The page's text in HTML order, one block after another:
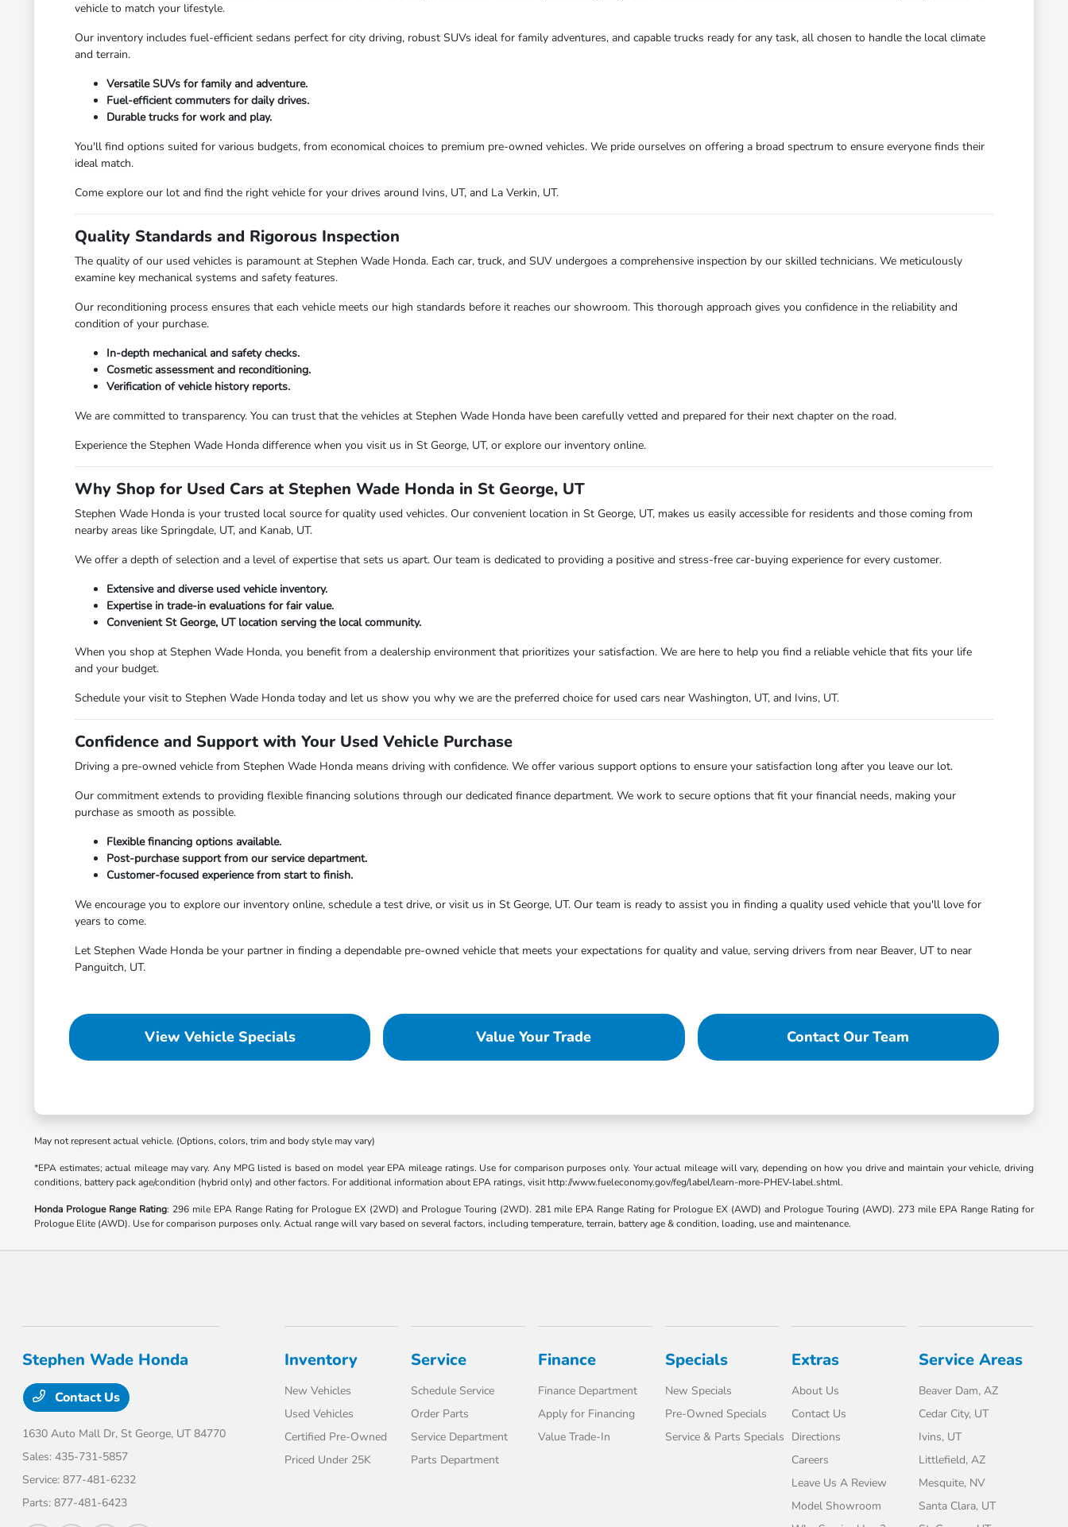
vehicle to match your lifestyle.
Our inventory includes fuel-efficient sedans perfect for city driving, robust SUVs ideal for family adventures, and capable trucks ready for any task, all chosen to handle the local climate
and terrain.
Versatile SUVs for family and adventure.
Fuel-efficient commuters for daily drives.
Durable trucks for work and play.
You'll find options suited for various budgets, from economical choices to premium pre-owned vehicles. We pride ourselves on offering a broad spectrum to ensure everyone finds their
ideal match.
Come explore our lot and find the right vehicle for your drives around Ivins, UT, and La Verkin, UT.
Quality Standards and Rigorous Inspection
The quality of our used vehicles is paramount at Stephen Wade Honda. Each car, truck, and SUV undergoes a comprehensive inspection by our skilled technicians. We meticulously
examine key mechanical systems and safety features.
Our reconditioning process ensures that each vehicle meets our high standards before it reaches our showroom. This thorough approach gives you confidence in the reliability and
condition of your purchase.
In-depth mechanical and safety checks.
Cosmetic assessment and reconditioning.
Verification of vehicle history reports.
We are committed to transparency. You can trust that the vehicles at Stephen Wade Honda have been carefully vetted and prepared for their next chapter on the road.
Experience the Stephen Wade Honda difference when you visit us in St George, UT, or explore our inventory online.
Why Shop for Used Cars at Stephen Wade Honda in St George, UT
Stephen Wade Honda is your trusted local source for quality used vehicles. Our convenient location in St George, UT, makes us easily accessible for residents and those coming from
nearby areas like Springdale, UT, and Kanab, UT.
We offer a depth of selection and a level of expertise that sets us apart. Our team is dedicated to providing a positive and stress-free car-buying experience for every customer.
Extensive and diverse used vehicle inventory.
Expertise in trade-in evaluations for fair value.
Convenient St George, UT location serving the local community.
When you shop at Stephen Wade Honda, you benefit from a dealership environment that prioritizes your satisfaction. We are here to help you find a reliable vehicle that fits your life
and your budget.
Schedule your visit to Stephen Wade Honda today and let us show you why we are the preferred choice for used cars near Washington, UT, and Ivins, UT.
Confidence and Support with Your Used Vehicle Purchase
Driving a pre-owned vehicle from Stephen Wade Honda means driving with confidence. We offer various support options to ensure your satisfaction long after you leave our lot.
Our commitment extends to providing flexible financing solutions through our dedicated finance department. We work to secure options that fit your financial needs, making your
purchase as smooth as possible.
Flexible financing options available.
Post-purchase support from our service department.
Customer-focused experience from start to finish.
We encourage you to explore our inventory online, schedule a test drive, or visit us in St George, UT. Our team is ready to assist you in finding a quality used vehicle that you'll love for
years to come.
Let Stephen Wade Honda be your partner in finding a dependable pre-owned vehicle that meets your expectations for quality and value, serving drivers from near Beaver, UT to near
Panguitch, UT.
View Vehicle Specials Value Your Trade Contact Our Team
May not represent actual vehicle. (Options, colors, trim and body style may vary)
*EPA estimates; actual mileage may vary. Any MPG listed is based on model year EPA mileage ratings. Use for comparison purposes only. Your actual mileage will vary, depending on how you drive and maintain your vehicle, driving
conditions, battery pack age/condition (hybrid only) and other factors. For additional information about EPA ratings, visit http://www.fueleconomy.gov/feg/label/learn-more-PHEV-label.shtml.
Honda Prologue Range Rating: 296 mile EPA Range Rating for Prologue EX (2WD) and Prologue Touring (2WD). 281 mile EPA Range Rating for Prologue EX (AWD) and Prologue Touring (AWD). 273 mile EPA Range Rating for
Prologue Elite (AWD). Use for comparison purposes only. Actual range will vary based on several factors, including temperature, terrain, battery age & condition, loading, use and maintenance.
Stephen Wade Honda
Contact Us
1630 Auto Mall Dr, St George, UT 84770
Sales:435-731-5857
Service:877-481-6232
Parts:877-481-6423
Inventory
New Vehicles
Used Vehicles
Certified Pre-Owned
Priced Under 25K
Service
Schedule Service
Order Parts
Service Department
Parts Department
Finance
Finance Department
Apply for Financing
Value Trade-In
Specials
New Specials
Pre-Owned Specials
Service & Parts Specials
Extras
About Us
Contact Us
Directions
Careers
Leave Us A Review
Model Showroom
Service Areas
Beaver Dam, AZ
Cedar City, UT
Ivins, UT
Littlefield, AZ
Mesquite, NV
Santa Clara, UT